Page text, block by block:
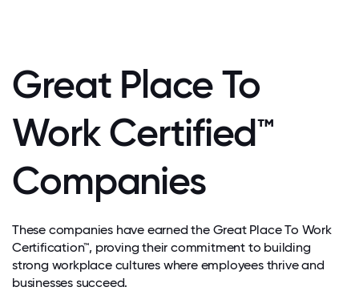
Great Place To
Work Certified™
Companies
These companies have earned the Great Place To Work
Certification™, proving their commitment to building
strong workplace cultures where employees thrive and
businesses succeed.